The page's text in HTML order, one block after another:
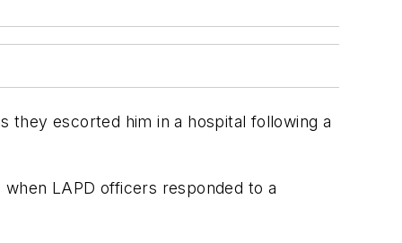
they escorted him in a hospital following a
LAPD officers responded to a